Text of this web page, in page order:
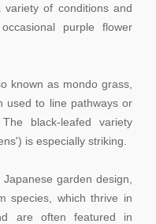
of conditions and
purple flower
known as mondo grass,
used to line pathways or
black-leafed variety
is especially striking.
garden design,
species, which thrive in
are often featured in